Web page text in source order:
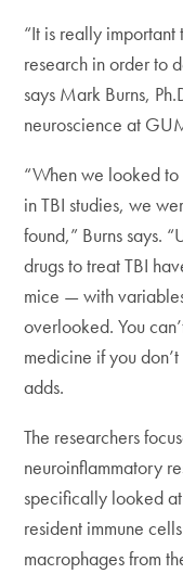
“It is really
research in order to
says Mark Burns,
neuroscience at
“When we looked
in TBI studies, we
found,” Burns says.
drugs to treat TBI
mice — with
overlooked. You
medicine if you
adds.
The researchers
neuroinflammatory
specifically looked
resident immune
macrophages from